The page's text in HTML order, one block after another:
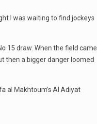
I was waiting to find jockeys
15 draw. When the field came
then a bigger danger loomed
al Makhtoum’s Al Adiyat